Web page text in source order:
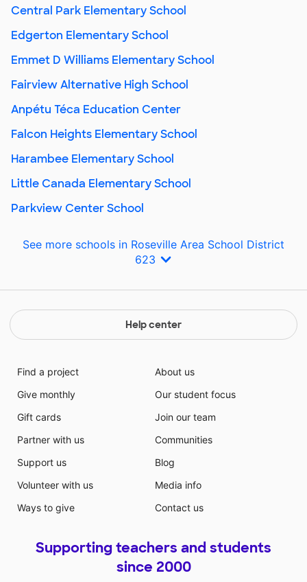
Central Park Elementary School
Edgerton Elementary School
Emmet D Williams Elementary School
Fairview Alternative High School
Anpétu Téca Education Center
Falcon Heights Elementary School
Harambee Elementary School
Little Canada Elementary School
Parkview Center School
See more schools in Roseville Area School District
623
Help center
Find a project
Give monthly
Gift cards
Partner with us
Support us
Volunteer with us
Ways to give
About us
Our student focus
Join our team
Communities
Blog
Media info
Contact us
Supporting teachers and students
since 2000